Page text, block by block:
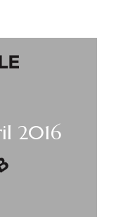
2016